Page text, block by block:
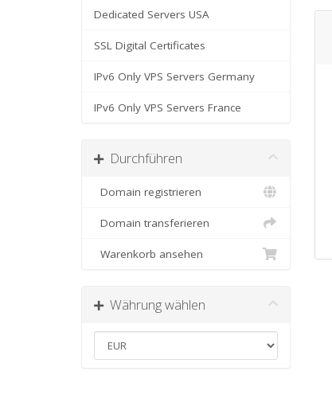
Dedicated Servers USA
SSL Digital Certificates
IPv6 Only VPS Servers Germany
IPv6 Only VPS Servers France
Durchführen
Domain registrieren
Domain transferieren
Warenkorb ansehen
Währung wählen